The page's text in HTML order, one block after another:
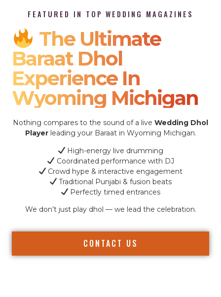
FEATURED IN TOP WEDDING MAGAZINES
The Ultimate
Baraat Dhol
Experience In
Wyoming Michigan
Nothing compares to the sound of a live Wedding Dhol
Playerleading your Baraat in Wyoming Michigan.
High-energy live drumming
Coordinated performance with DJ
Crowd hype & interactive engagement
Traditional Punjabi & fusion beats
Perfectly timed entrances
We don’t just play dhol — we lead the celebration.
CONTACT US